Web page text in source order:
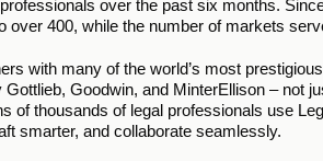
over the past six months.
over 400, while the number of markets
with many of the world’s most
Gottlieb, Goodwin, and MinterEllison – not
of thousands of legal professionals use
smarter, and collaborate seamlessly.